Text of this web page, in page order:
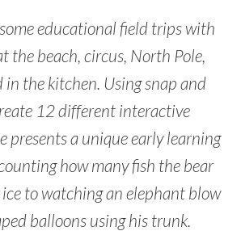
educational field trips with
the beach, circus, North Pole,
the kitchen. Using snap and
12 different interactive
presents a unique early learning
how many fish the bear
to watching an elephant blow
balloons using his trunk.